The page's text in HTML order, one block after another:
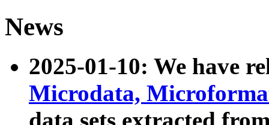
News
2025-01-10: We have
Microdata,